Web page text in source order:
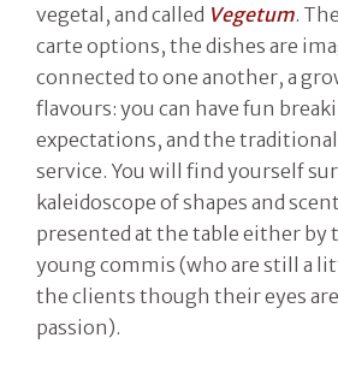
vegetal, and called Vegetum.
carte options, the dishes are
connected to one another, a
flavours: you can have fun
expectations, and the
service. You will find yourself
kaleidoscope of shapes and
presented at the table either by
young commis (who are still a
the clients though their eyes
passion).